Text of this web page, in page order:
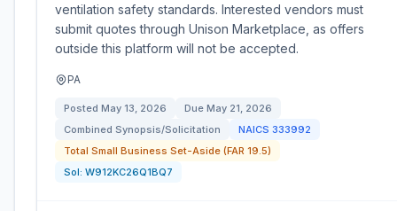
ventilation safety standards. Interested vendors must
submit quotes through Unison Marketplace, as offers
outside this platform will not be accepted.
PA
Posted May 13, 2026 Due May 21, 2026
Combined Synopsis/Solicitation
NAICS 333992
Total Small Business Set-Aside (FAR 19.5)
Sol: W912KC26Q1BQ7